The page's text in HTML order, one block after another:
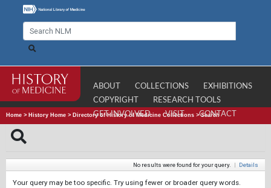
ABOUT COLLECTIONS
EXHIBITIONS
COPYRIGHT
RESEARCH TOOLS
GET INVOLVED
VISIT CONTACT
Home > History Home > Directory of History of Medicine Collections >Search
No results were found for your query. | Details
Your query may be too specific. Try using fewer or broader query words.